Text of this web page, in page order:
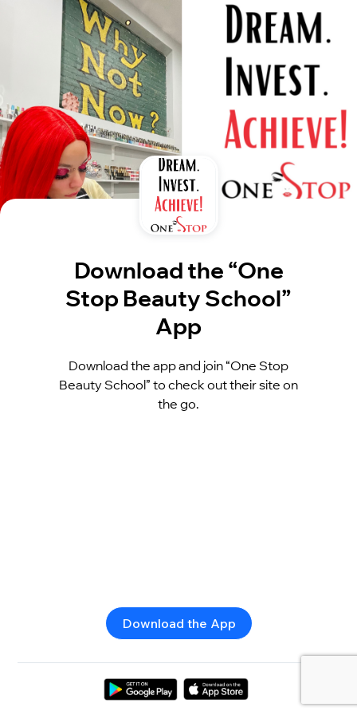
Download the “One
Stop Beauty School”
App
Download the app and join “One Stop
Beauty School” to check out their site on
the go.
Download the App